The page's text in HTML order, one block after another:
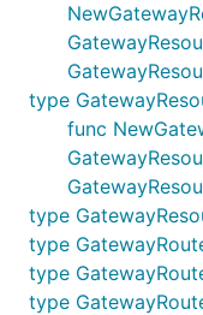
type
func
type
type
type
type